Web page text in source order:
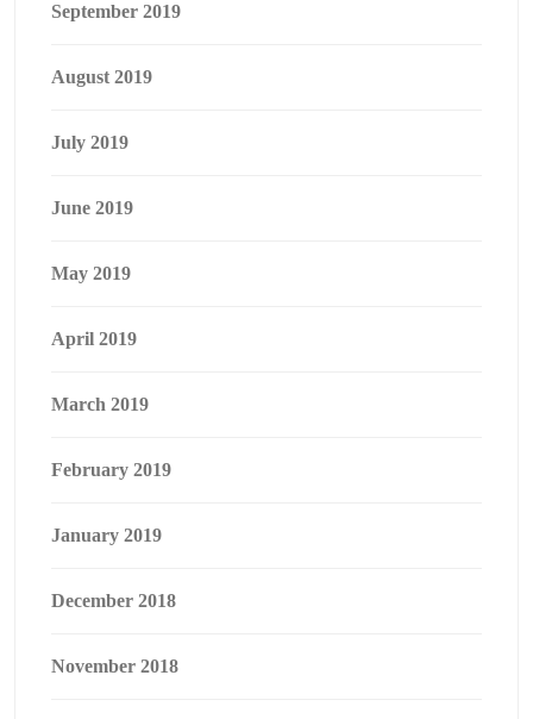
September 2019
August 2019
July 2019
June 2019
May 2019
April 2019
March 2019
February 2019
January 2019
December 2018
November 2018